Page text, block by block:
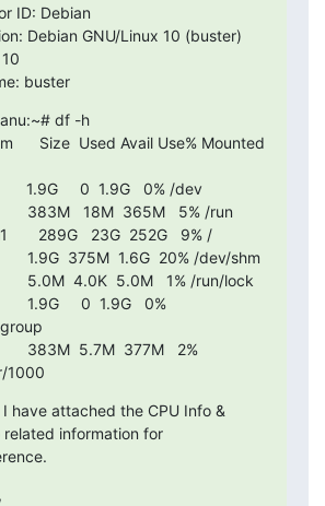
ID: Debian
Debian GNU/Linux 10 (buster)
buster
df -h
Size  Used Avail Use% Mounted
1.9G     0  1.9G   0% /dev
383M   18M  365M   5% /run
289G   23G  252G   9% /
1.9G  375M  1.6G  20% /dev/shm
5.0M  4.0K  5.0M   1% /run/lock
1.9G     0  1.9G   0%
383M  5.7M  377M   2%
1000
I have attached the CPU Info &
related information for